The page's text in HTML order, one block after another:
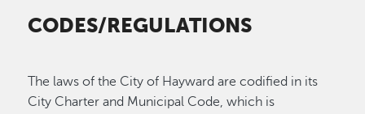
CODES/REGULATIONS
The laws of the City of Hayward are codified in its
City Charter and Municipal Code, which is